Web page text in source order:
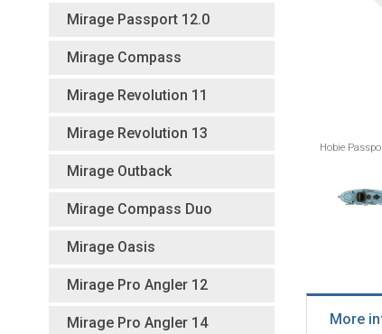
Hobie
More
Mirage Passport 12.0
Mirage Compass
Mirage Revolution 11
Mirage Revolution 13
Mirage Outback
Mirage Compass Duo
Mirage Oasis
Mirage Pro Angler 12
Mirage Pro Angler 14